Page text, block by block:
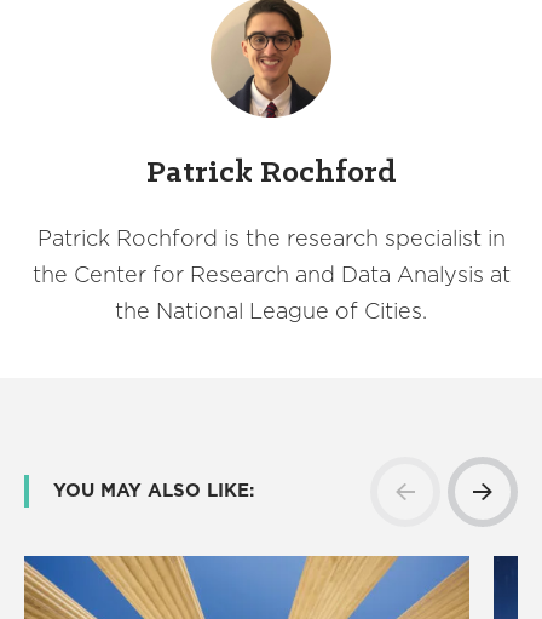
Patrick Rochford
Patrick Rochford is the research specialist in
the Center for Research and Data Analysis at
the National League of Cities.
YOU MAY ALSO LIKE: